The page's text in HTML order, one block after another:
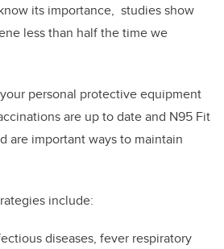
its importance, studies show
less than half the time we
personal protective equipment
are up to date and N95 Fit
are important ways to maintain
include:
diseases, fever respiratory